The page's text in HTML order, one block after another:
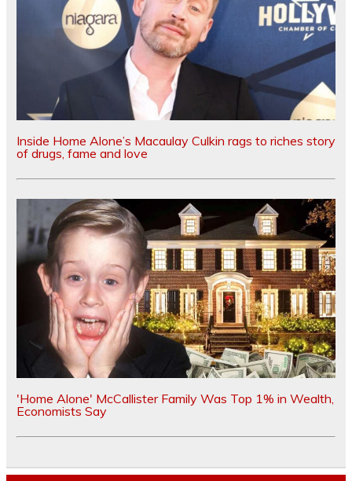
Inside Home Alone’s Macaulay Culkin rags to riches story
of drugs, fame and love
'Home Alone' McCallister Family Was Top 1% in Wealth,
Economists Say